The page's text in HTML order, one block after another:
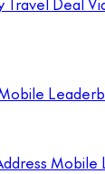
Mobile